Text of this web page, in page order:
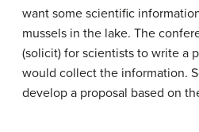
want some scientific
mussels in the lake. The
(solicit) for scientists to write a
would collect the information.
develop a proposal based on